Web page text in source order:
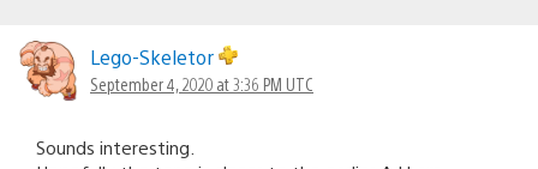
Lego-Skeletor
September 4, 2020 at 3:36 PM UTC
Sounds interesting.